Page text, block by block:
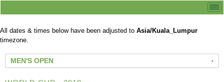
All dates & times below have been adjusted to Asia/Kuala_Lumpur
timezone.
MEN'S OPEN